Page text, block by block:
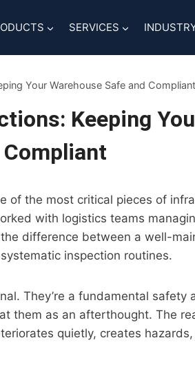
SERVICES
Your Warehouse Safe and Compliant
Keeping
of the most critical pieces of
with logistics teams
difference between a well-
inspection routines.
They’re a fundamental safety
them as an afterthought. The
quietly, creates